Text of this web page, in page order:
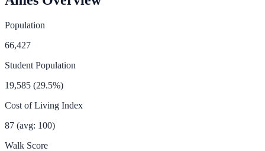
Population
66,427
Student Population
19,585 (29.5%)
Cost of Living Index
87 (avg: 100)
Walk Score